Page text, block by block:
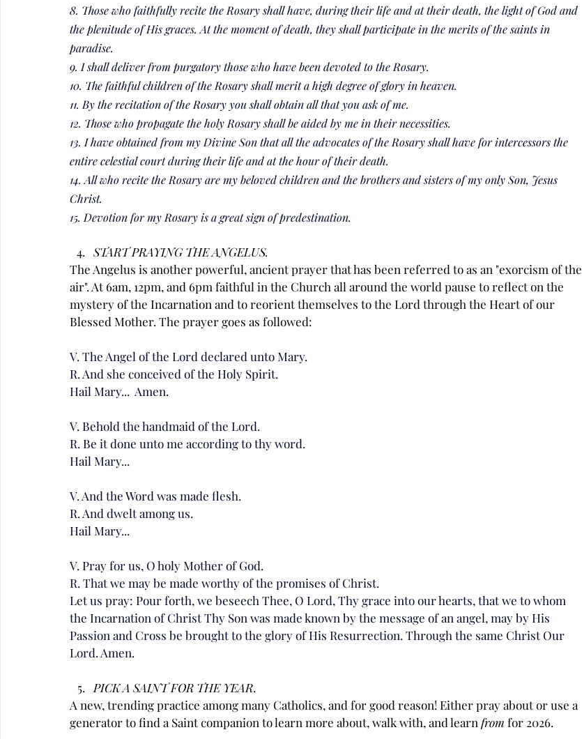
8. Those who faithfully recite the Rosary shall have, during their life and at their death, the light of God and
the plenitude of His graces. At the moment of death, they shall participate in the merits of the saints in
paradise.
9. I shall deliver from purgatory those who have been devoted to the Rosary.
10. The faithful children of the Rosary shall merit a high degree of glory in heaven.
11. By the recitation of the Rosary you shall obtain all that you ask of me.
12. Those who propagate the holy Rosary shall be aided by me in their necessities.
13. I have obtained from my Divine Son that all the advocates of the Rosary shall have for intercessors the
entire celestial court during their life and at the hour of their death.
14. All who recite the Rosary are my beloved children and the brothers and sisters of my only Son, Jesus
Christ.
15. Devotion for my Rosary is a great sign of predestination.
START PRAYING THE ANGELUS.
The Angelus is another powerful, ancient prayer that has been referred to as an "exorcism of the
air". At 6am, 12pm, and 6pm faithful in the Church all around the world pause to reflect on the
mystery of the Incarnation and to reorient themselves to the Lord through the Heart of our
Blessed Mother. The prayer goes as followed:
V. The Angel of the Lord declared unto Mary.
R. And she conceived of the Holy Spirit.
Hail Mary...  Amen.
V. Behold the handmaid of the Lord.
R. Be it done unto me according to thy word.
Hail Mary...
V. And the Word was made flesh.
R. And dwelt among us.
Hail Mary...
V. Pray for us, O holy Mother of God.
R. That we may be made worthy of the promises of Christ.
Let us pray: Pour forth, we beseech Thee, O Lord, Thy grace into our hearts, that we to whom
the Incarnation of Christ Thy Son was made known by the message of an angel, may by His
Passion and Cross be brought to the glory of His Resurrection. Through the same Christ Our
Lord. Amen.
PICK A SAINT FOR THE YEAR.
A new, trending practice among many Catholics, and for good reason! Either pray about or use a
generator to find a Saint companion to learn more about, walk with, and learn from for 2026.